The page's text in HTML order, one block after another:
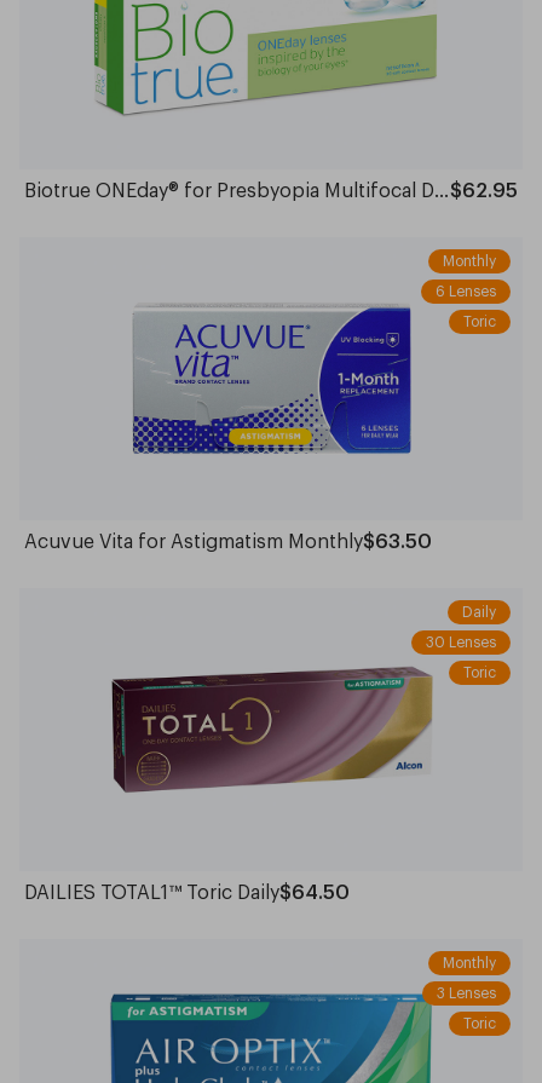
Biotrue ONEday® for Presbyopia Multifocal Daily$62.95
Monthly
6 Lenses
Toric
Acuvue Vita for Astigmatism Monthly$63.50
Daily
30 Lenses
Toric
DAILIES TOTAL1™ Toric Daily$64.50
Monthly
3 Lenses
Toric